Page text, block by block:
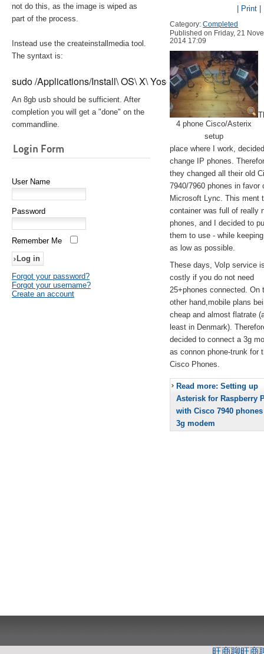
not do this, as the image is wiped as
part of the process.
Instead use the createinstallmedia tool.
The syntaxt is:
sudo /Applications/Install\ OS\ X\ Yosemite.app/Contents/
An 8gb usb should be sufficient. After
completion you will get a "done" on the
commandline.
Login Form
User Name
Password
Remember Me
Forgot your password?
Forgot your username?
Create an account
| Print |
Category:Completed
Published on Friday, 21
2014 17:09
4 phone Cisco/Asterix
setup
place where I work,
change IP phones.
they changed all their old
7940/7960 phones in favor
Microsoft Lync. This ment
container was full of really
phones, and I decided to
them to use - while
as low as possible.
These days, VoIp service
costly if you do not need
25+phones connected. On
other hand,mobile plans
cheap and almost flatrate
least in Denmark).
decided to connect a 3g
as connon phone-trunk for
Cisco Phones.
Read more: Setting up
Asterisk for Raspberry
with Cisco 7940
3g modem
旺商聊旺商